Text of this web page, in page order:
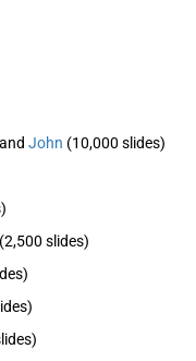
John (10,000 slides)
(2,500 slides)